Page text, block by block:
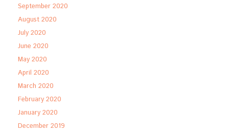
September 2020
August 2020
July 2020
June 2020
May 2020
April 2020
March 2020
February 2020
January 2020
December 2019